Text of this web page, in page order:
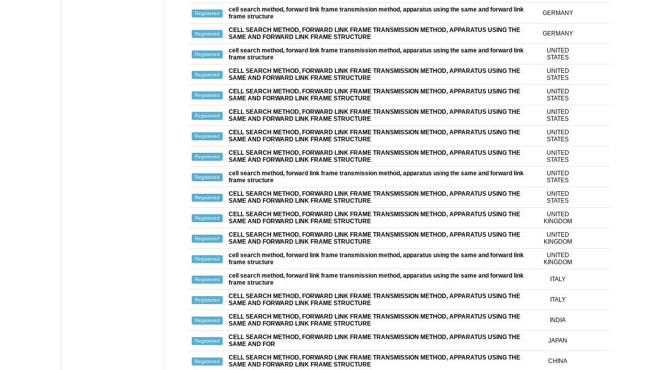
Registered
cell search method, forward link frame transmission method, apparatus using the same and forward link
frame structure
GERMANY
Registered
CELL SEARCH METHOD, FORWARD LINK FRAME TRANSMISSION METHOD, APPARATUS USING THE
SAME AND FORWARD LINK FRAME STRUCTURE
GERMANY
Registered
cell search method, forward link frame transmission method, apparatus using the same and forward link
frame structure
UNITED
STATES
Registered
CELL SEARCH METHOD, FORWARD LINK FRAME TRANSMISSION METHOD, APPARATUS USING THE
SAME AND FORWARD LINK FRAME STRUCTURE
UNITED
STATES
Registered
CELL SEARCH METHOD, FORWARD LINK FRAME TRANSMISSION METHOD, APPARATUS USING THE
SAME AND FORWARD LINK FRAME STRUCTURE
UNITED
STATES
Registered
CELL SEARCH METHOD, FORWARD LINK FRAME TRANSMISSION METHOD, APPARATUS USING THE
SAME AND FORWARD LINK FRAME STRUCTURE
UNITED
STATES
Registered
CELL SEARCH METHOD, FORWARD LINK FRAME TRANSMISSION METHOD, APPARATUS USING THE
SAME AND FORWARD LINK FRAME STRUCTURE
UNITED
STATES
Registered
CELL SEARCH METHOD, FORWARD LINK FRAME TRANSMISSION METHOD, APPARATUS USING THE
SAME AND FORWARD LINK FRAME STRUCTURE
UNITED
STATES
Registered
cell search method, forward link frame transmission method, apparatus using the same and forward link
frame structure
UNITED
STATES
Registered
CELL SEARCH METHOD, FORWARD LINK FRAME TRANSMISSION METHOD, APPARATUS USING THE
SAME AND FORWARD LINK FRAME STRUCTURE
UNITED
STATES
Registered
CELL SEARCH METHOD, FORWARD LINK FRAME TRANSMISSION METHOD, APPARATUS USING THE
SAME AND FORWARD LINK FRAME STRUCTURE
UNITED
KINGDOM
Registered
CELL SEARCH METHOD, FORWARD LINK FRAME TRANSMISSION METHOD, APPARATUS USING THE
SAME AND FORWARD LINK FRAME STRUCTURE
UNITED
KINGDOM
Registered
cell search method, forward link frame transmission method, apparatus using the same and forward link
frame structure
UNITED
KINGDOM
Registered
cell search method, forward link frame transmission method, apparatus using the same and forward link
frame structure
ITALY
Registered
CELL SEARCH METHOD, FORWARD LINK FRAME TRANSMISSION METHOD, APPARATUS USING THE
SAME AND FORWARD LINK FRAME STRUCTURE
ITALY
Registered
CELL SEARCH METHOD, FORWARD LINK FRAME TRANSMISSION METHOD, APPARATUS USING THE
SAME AND FORWARD LINK FRAME STRUCTURE
INDIA
Registered
CELL SEARCH METHOD, FORWARD LINK FRAME TRANSMISSION METHOD, APPARATUS USING THE
SAME AND FOR
JAPAN
Registered
CELL SEARCH METHOD, FORWARD LINK FRAME TRANSMISSION METHOD, APPARATUS USING THE
SAME AND FORWARD LINK FRAME STRUCTURE
CHINA